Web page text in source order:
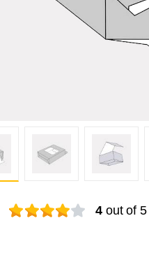
4 out of 5